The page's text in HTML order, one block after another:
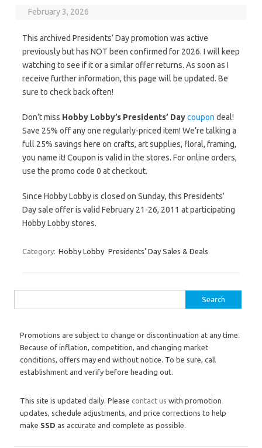
February 3, 2026
This archived Presidents’ Day promotion was active
previously but has NOT been confirmed for 2026. I will keep
watching to see if it or a similar offer returns. As soon as I
receive further information, this page will be updated. Be
sure to check back often!
Don’t miss Hobby Lobby’s Presidents’ Daycoupon deal!
Save 25% off any one regularly-priced item! We’re talking a
full 25% savings here on crafts, art supplies, floral, framing,
you name it! Coupon is valid in the stores. For online orders,
use the promo code 0 at checkout.
Since Hobby Lobby is closed on Sunday, this Presidents’
Day sale offer is valid February 21-26, 2011 at participating
Hobby Lobby stores.
Category: Hobby Lobby Presidents' Day Sales & Deals
Promotions are subject to change or discontinuation at any time.
Because of inflation, competition, and changing market
conditions, offers may end without notice. To be sure, call
establishment and verify before heading out.
This site is updated daily. Please contact us with promotion
updates, schedule adjustments, and price corrections to help
make SSD as accurate and complete as possible.